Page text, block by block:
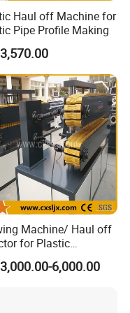
sales and
manufacture of
We are expert
filament
filament extruder
filament
eyelash filament
net filament
machine line.
PET monofilament
filament extruder
quality broom
Haul off Machine for
Pipe Profile Making
Machine/ Haul off
for Plastic
Profile/Board/Sheet
6,000.00